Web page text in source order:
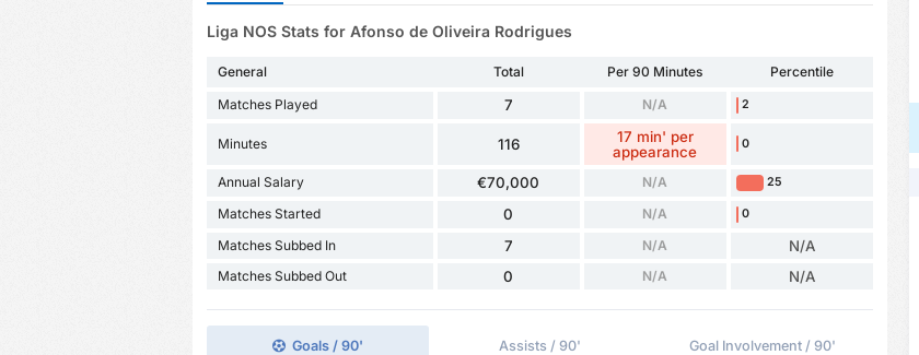
Liga NOS Stats for Afonso de Oliveira Rodrigues
General Total Per 90 Minutes Percentile
Matches Played 7 N/A 2
Minutes 116
17 min' per
appearance
0
Annual Salary €70,000 N/A 25
Matches Started 0 N/A 0
Matches Subbed In 7 N/A N/A
Matches Subbed Out 0 N/A N/A
Goals / 90' Assists / 90' Goal Involvement / 90'